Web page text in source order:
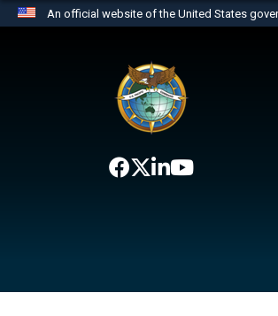
An official website of the United States
website belongs to an
the United States.